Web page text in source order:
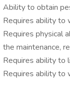
Ability to obtain
Requires ability to
Requires physical
the maintenance,
Requires ability to
Requires ability to